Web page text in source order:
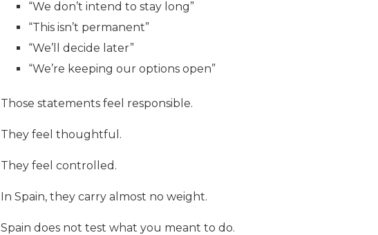
“We don’t intend to stay long”
“This isn’t permanent”
“We’ll decide later”
“We’re keeping our options open”
Those statements feel responsible.
They feel thoughtful.
They feel controlled.
In Spain, they carry almost no weight.
Spain does not test what you meant to do.